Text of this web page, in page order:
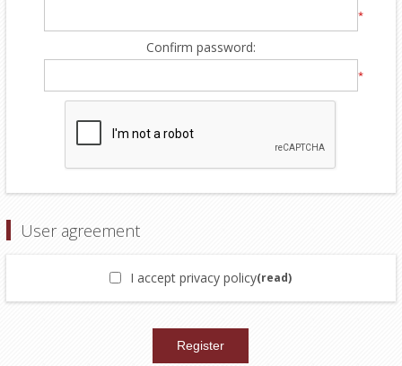
*
Confirm password:
*
User agreement
I accept privacy policy(read)